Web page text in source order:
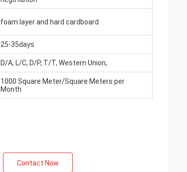
foam layer and hard cardboard
25-35days
D/A, L/C, D/P, T/T, Western Union,
1000 Square Meter/Square Meters per
Month
Contact Now